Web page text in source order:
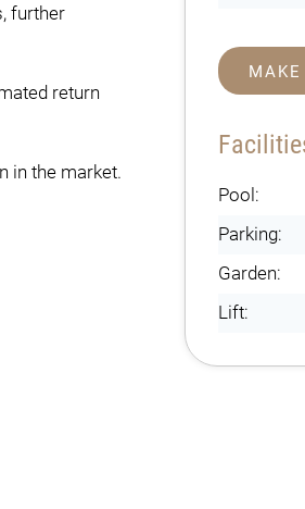
further
return
in the market.
Pool:
Parking:
Garden:
Lift: